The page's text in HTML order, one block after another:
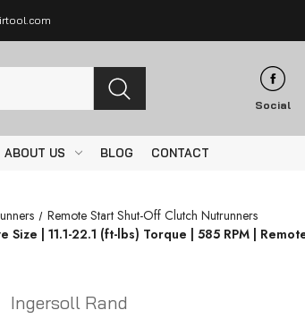
Social
ABOUT US BLOG CONTACT
Remote Start Shut-Off Clutch Nutrunners
| 11.1-22.1 (ft-lbs) Torque | 585 RPM |
Ingersoll Rand